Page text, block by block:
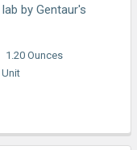
by Gentaur's
1.20 Ounces
Unit